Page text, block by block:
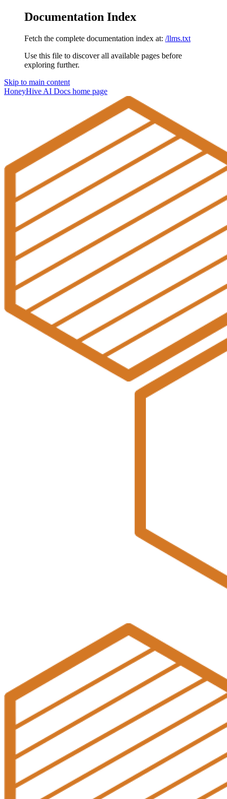
Documentation Index
Fetch the complete documentation index at: /llms.txt
Use this file to discover all available pages before
exploring further.
Skip to main content
HoneyHive AI Docs home page